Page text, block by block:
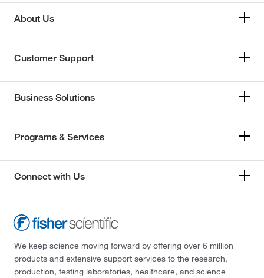
About Us
Customer Support
Business Solutions
Programs & Services
Connect with Us
We keep science moving forward by offering over 6 million
products and extensive support services to the research,
production, testing laboratories, healthcare, and science